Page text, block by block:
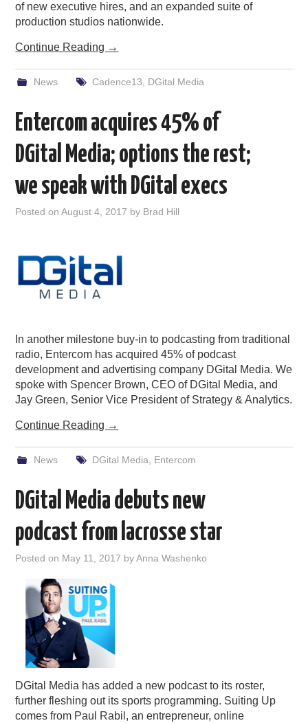
of new executive hires, and an expanded suite of
production studios nationwide.
Continue Reading →
News Cadence13 DGital Media
Entercom acquires 45% of
DGital Media; options the rest;
we speak with DGital execs
Posted onAugust 4, 2017 by Brad Hill
In another milestone buy-in to podcasting from traditional
radio, Entercom has acquired 45% of podcast
development and advertising company DGital Media. We
spoke with Spencer Brown, CEO of DGital Media, and
Jay Green, Senior Vice President of Strategy & Analytics.
Continue Reading →
News DGital Media Entercom
DGital Media debuts new
podcast from lacrosse star
Posted on May 11, 2017 byAnna Washenko
DGital Media has added a new podcast to its roster,
further fleshing out its sports programming. Suiting Up
comes from Paul Rabil, an entrepreneur, online